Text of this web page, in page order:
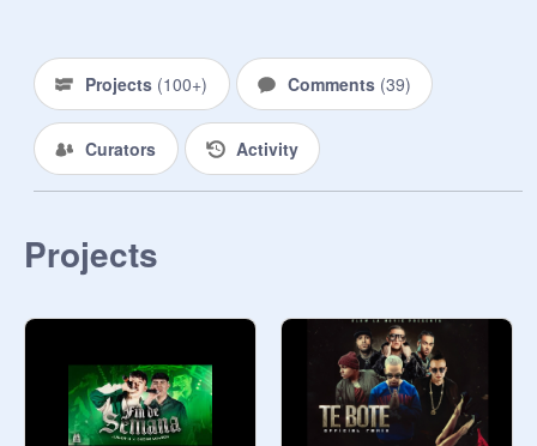
Projects (100+) Comments (39)
Curators Activity
Projects